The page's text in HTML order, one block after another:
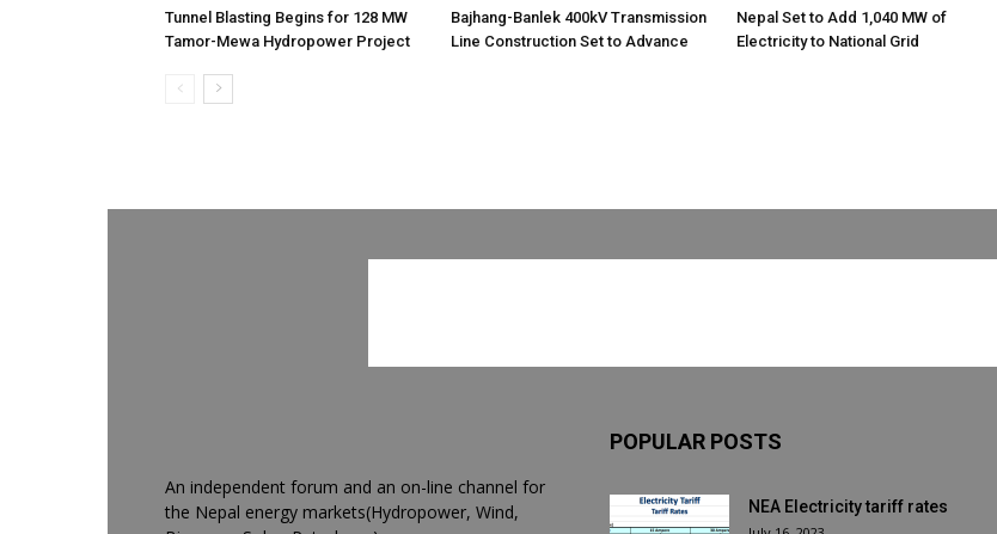
Tunnel Blasting Begins for 128 MW
Tamor-Mewa Hydropower Project
Bajhang-Banlek 400kV Transmission
Line Construction Set to Advance
Nepal Set to Add 1,040 MW of
Electricity to National Grid
An independent forum and an on-line channel for
the Nepal energy markets(Hydropower, Wind,
POPULAR POSTS
NEA Electricity tariff rates